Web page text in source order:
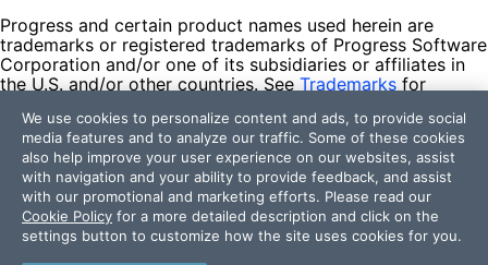
Progress and certain product names used herein are
trademarks or registered trademarks of Progress Software
Corporation and/or one of its subsidiaries or affiliates in
the U.S. and/or other countries. See Trademarks for
contained herein are reserved by their respective owners
and their inclusion does not imply an endorsement,
affiliation, or sponsorship as between Progress and the
respective owners.
Terms of Use
Site Feedback
Privacy Center
We use cookies to personalize content and ads, to provide social
media features and to analyze our traffic. Some of these cookies
also help improve your user experience on our websites, assist
with navigation and your ability to provide feedback, and assist
with our promotional and marketing efforts. Please read our
Cookie Policy for a more detailed description and click on the
settings button to customize how the site uses cookies for you.